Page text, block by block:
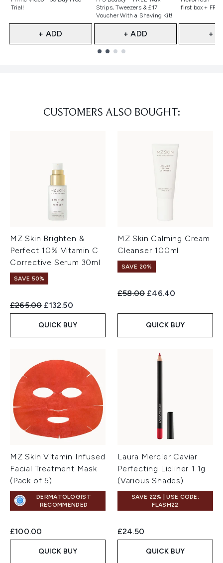
Trial!
+ ADD
Strips, Tweezers & £17
Voucher With a Shaving Kit!
+ ADD
first box +
+
CUSTOMERS ALSO BOUGHT:
MZ Skin Brighten &
Perfect 10% Vitamin C
Corrective Serum 30ml
SAVE 50%
Recommended Retail Price:
£265.00 Current price:
£132.50
QUICK BUY
MZ Skin Calming Cream
Cleanser 100ml
SAVE 20%
Recommended Retail Price:
£58.00 Current price:
£46.40
QUICK BUY
MZ Skin Vitamin Infused
Facial Treatment Mask
(Pack of 5)
DERMATOLOGIST
RECOMMENDED
£100.00
QUICK BUY
Laura Mercier Caviar
Perfecting Lipliner 1.1g
(Various Shades)
SAVE 22% | USE CODE:
FLASH22
£24.50
QUICK BUY